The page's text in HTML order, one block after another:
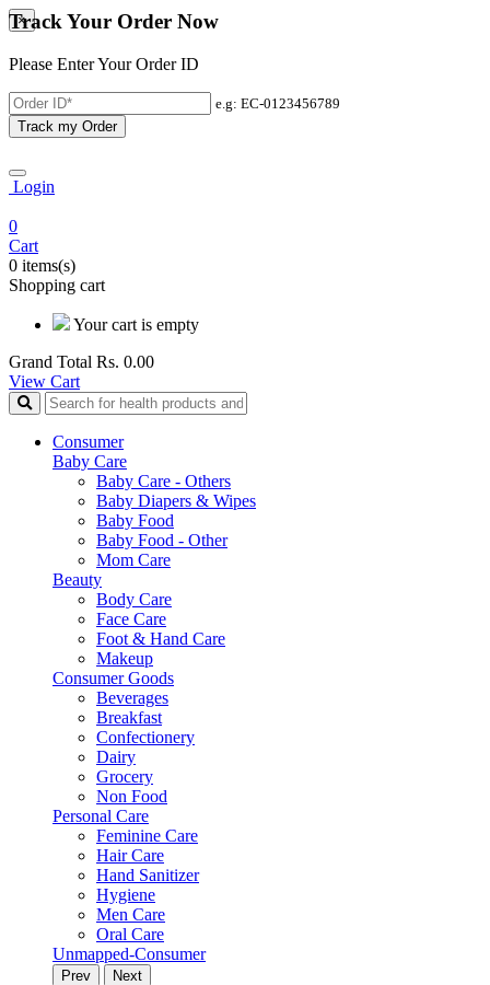
×
Track Your Order Now
Please Enter Your Order ID
e.g: EC-0123456789
Track my Order
Login
0
Cart
0 items(s)
Shopping cart
Your cart is empty
Grand Total Rs. 0.00
View Cart
Consumer
Baby Care
Baby Care - Others
Baby Diapers & Wipes
Baby Food
Baby Food - Other
Mom Care
Beauty
Body Care
Face Care
Foot & Hand Care
Makeup
Consumer Goods
Beverages
Breakfast
Confectionery
Dairy
Grocery
Non Food
Personal Care
Feminine Care
Hair Care
Hand Sanitizer
Hygiene
Men Care
Oral Care
Unmapped-Consumer
Prev Next